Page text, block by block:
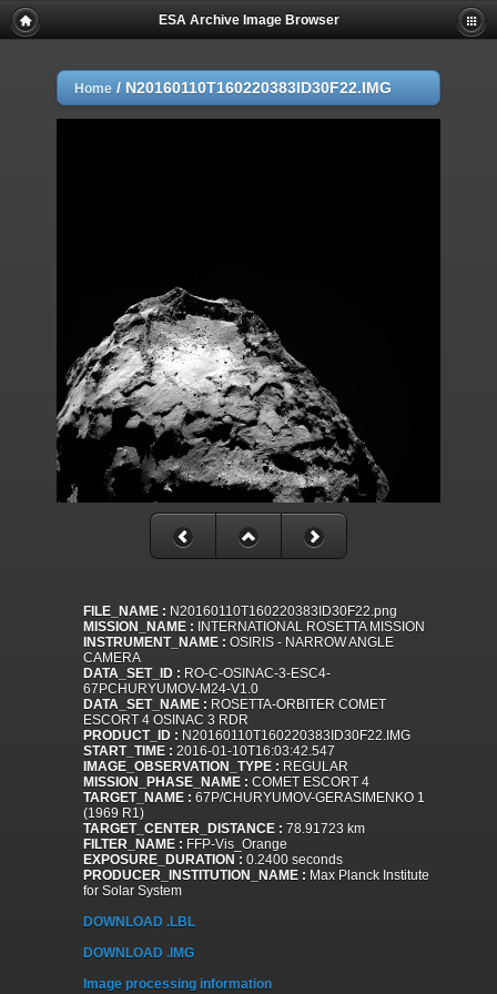
ESA Archive Image Browser
Home / N20160110T160220383ID30F22.IMG
FILE_NAME : N20160110T160220383ID30F22.png
MISSION_NAME : INTERNATIONAL ROSETTA MISSION
INSTRUMENT_NAME : OSIRIS - NARROW ANGLE
CAMERA
DATA_SET_ID : RO-C-OSINAC-3-ESC4-
67PCHURYUMOV-M24-V1.0
DATA_SET_NAME : ROSETTA-ORBITER COMET
ESCORT 4 OSINAC 3 RDR
PRODUCT_ID : N20160110T160220383ID30F22.IMG
START_TIME : 2016-01-10T16:03:42.547
IMAGE_OBSERVATION_TYPE : REGULAR
MISSION_PHASE_NAME : COMET ESCORT 4
TARGET_NAME : 67P/CHURYUMOV-GERASIMENKO 1
(1969 R1)
TARGET_CENTER_DISTANCE : 78.91723 km
FILTER_NAME : FFP-Vis_Orange
EXPOSURE_DURATION : 0.2400 seconds
PRODUCER_INSTITUTION_NAME : Max Planck Institute
for Solar System
DOWNLOAD .LBL
DOWNLOAD .IMG
Image processing information